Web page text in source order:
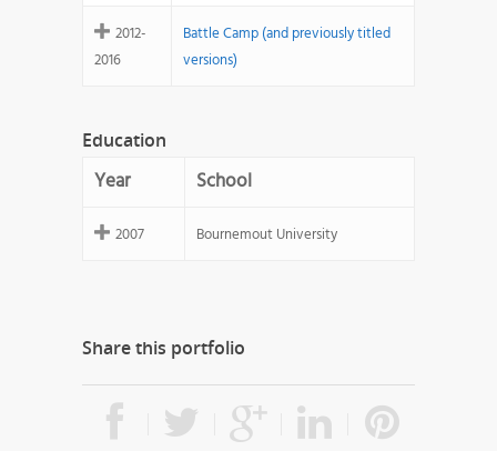
2012-
2016
Battle Camp (and previously titled
versions)
Education
Year School
2007 Bournemout University
Share this portfolio